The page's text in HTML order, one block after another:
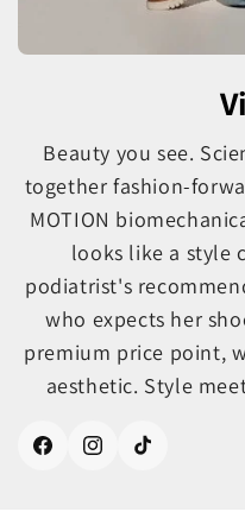
Beauty you see.
together fashion-
MOTION
looks like a style
podiatrist's
who expects her
premium price point,
aesthetic. Style
FacebookInstagramTikTok